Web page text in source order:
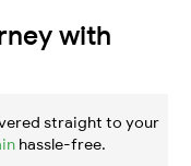
with
straight to your
hassle-free.